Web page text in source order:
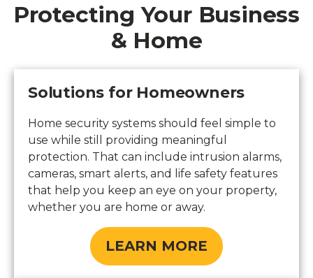
Protecting Your Business
& Home
Solutions for Homeowners
Home security systems should feel simple to
use while still providing meaningful
protection. That can include intrusion alarms,
cameras, smart alerts, and life safety features
that help you keep an eye on your property,
whether you are home or away.
LEARN MORE